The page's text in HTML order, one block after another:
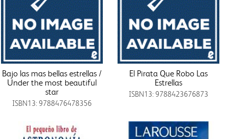
Bajo las mas bellas estrellas /
Under the most beautiful
star
ISBN13: 9788476478356
El Pirata Que Robo Las
Estrellas
ISBN13: 9788423676873